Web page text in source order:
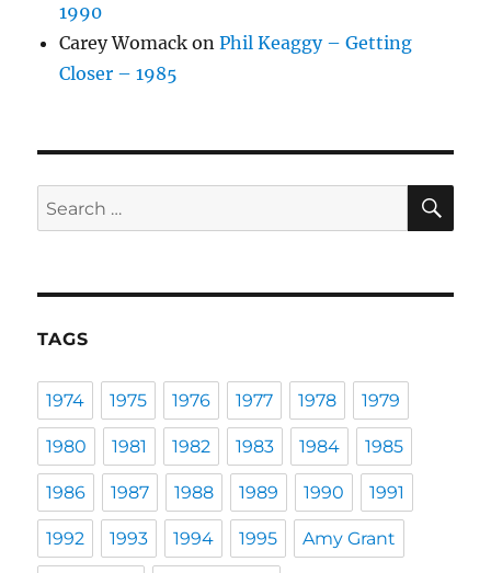
1990
Carey Womack onPhil Keaggy – Getting
Closer – 1985
Search
for:
TAGS
1974 1975 1976 1977 1978 1979
1980 1981 1982 1983 1984 1985
1986 1987 1988 1989 1990 1991
1992 1993 1994 1995 Amy Grant